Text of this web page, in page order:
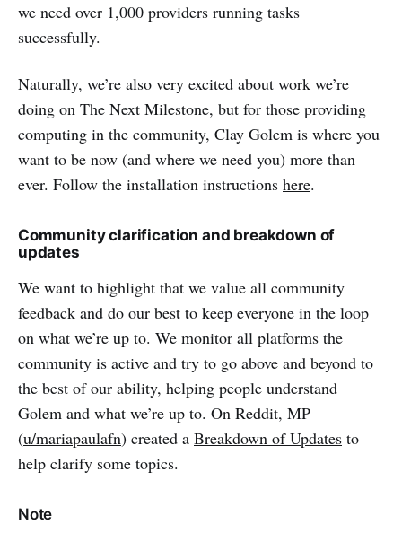
we need over 1,000 providers running tasks
successfully.
Naturally, we’re also very excited about work we’re
doing on The Next Milestone, but for those providing
computing in the community, Clay Golem is where you
want to be now (and where we need you) more than
ever. Follow the installation instructions here.
Community clarification and breakdown of
updates
We want to highlight that we value all community
feedback and do our best to keep everyone in the loop
on what we’re up to. We monitor all platforms the
community is active and try to go above and beyond to
the best of our ability, helping people understand
Golem and what we’re up to. On Reddit, MP
(u/mariapaulafn) created a Breakdown of Updates to
help clarify some topics.
Note